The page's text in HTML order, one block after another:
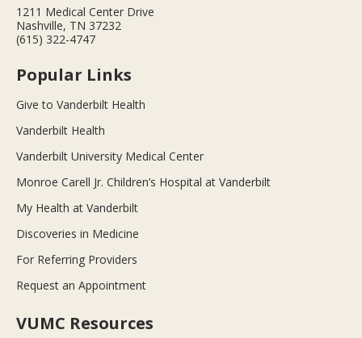
1211 Medical Center Drive
Nashville, TN 37232
(615) 322-4747
Popular Links
Give to Vanderbilt Health
Vanderbilt Health
Vanderbilt University Medical Center
Monroe Carell Jr. Children’s Hospital at Vanderbilt
My Health at Vanderbilt
Discoveries in Medicine
For Referring Providers
Request an Appointment
VUMC Resources